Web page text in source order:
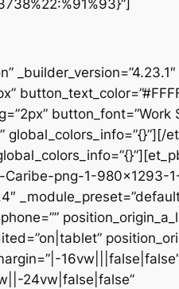
png-1-980×1293-1-
24vw|false|false”